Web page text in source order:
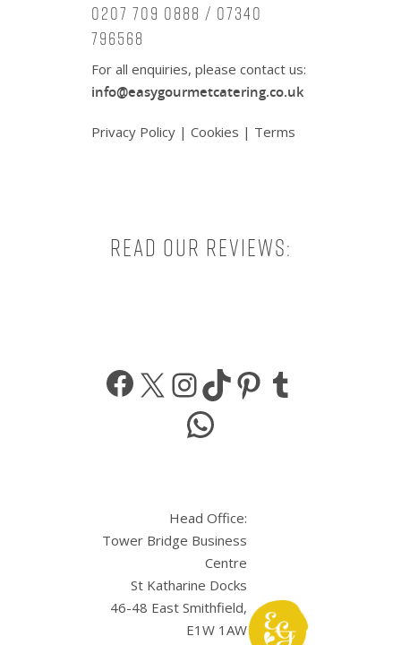
0207 709 0888 / 07340
796568
For all enquiries, please contact us:
info@easygourmetcatering.co.uk
Privacy Policy | Cookies | Terms
Read our reviews:
Facebook
X Instagram
TikTokPinterest
WhatsApp
Head Office:
Tower Bridge Business
Centre
St Katharine Docks
46-48 East Smithfield,
E1W 1AW